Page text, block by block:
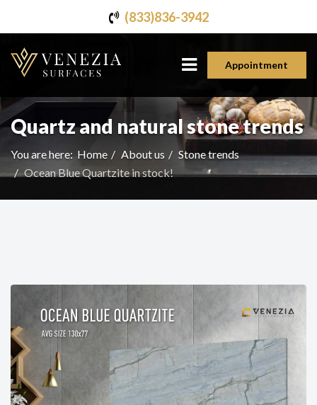
(833)836-3942
Appointment
Quartz and natural stone trends
You are here: Home About us
Stone trends
Ocean Blue Quartzite in stock!